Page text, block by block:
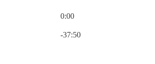
0:00
-37:50